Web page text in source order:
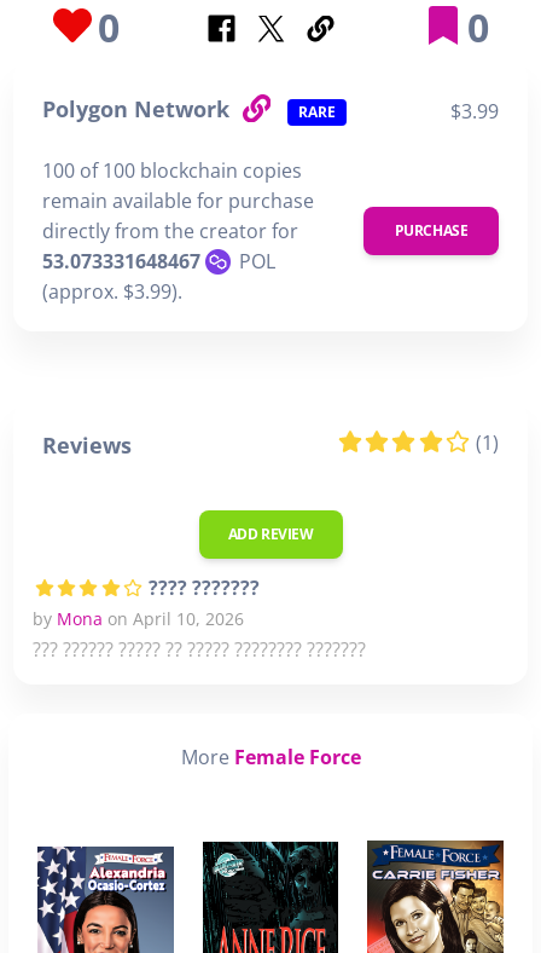
0 0
Polygon Network RARE $3.99
100 of 100 blockchain copies
remain available for purchase
directly from the creator for
53.073331648467
POL
(approx. $3.99).
PURCHASE
Reviews (1)
ADD REVIEW
???? ???????
by Mona on April 10, 2026
??? ?????? ????? ?? ????? ???????? ???????
More Female Force